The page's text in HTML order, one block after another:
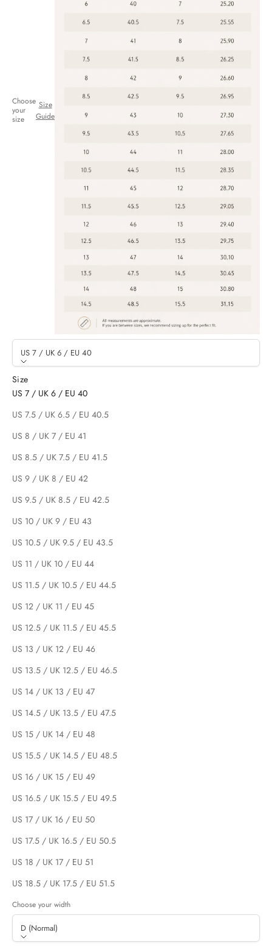
Choose
your
size
Size
Guide
US 7 / UK 6 / EU 40
Size
US 7 / UK 6 / EU 40
US 7.5 / UK 6.5 / EU 40.5
US 8 / UK 7 / EU 41
US 8.5 / UK 7.5 / EU 41.5
US 9 / UK 8 / EU 42
US 9.5 / UK 8.5 / EU 42.5
US 10 / UK 9 / EU 43
US 10.5 / UK 9.5 / EU 43.5
US 11 / UK 10 / EU 44
US 11.5 / UK 10.5 / EU 44.5
US 12 / UK 11 / EU 45
US 12.5 / UK 11.5 / EU 45.5
US 13 / UK 12 / EU 46
US 13.5 / UK 12.5 / EU 46.5
US 14 / UK 13 / EU 47
US 14.5 / UK 13.5 / EU 47.5
US 15 / UK 14 / EU 48
US 15.5 / UK 14.5 / EU 48.5
US 16 / UK 15 / EU 49
US 16.5 / UK 15.5 / EU 49.5
US 17 / UK 16 / EU 50
US 17.5 / UK 16.5 / EU 50.5
US 18 / UK 17 / EU 51
US 18.5 / UK 17.5 / EU 51.5
Choose your width
D (Normal)